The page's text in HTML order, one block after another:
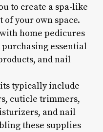
to create a spa-like
your own space.
home pedicures
essential
and nail
typically include
cuticle trimmers,
and nail
these supplies